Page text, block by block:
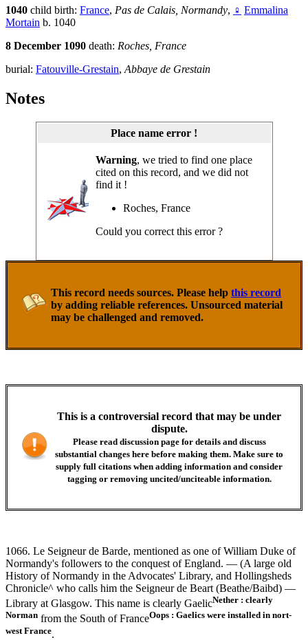
1040 child birth: France, Pas de Calais, Normandy, ♀ Emmalina
Mortain b. 1040
8 December 1090 death: Roches, France
burial: Fatouville-Grestain, Abbaye de Grestain
Notes
Place name error !
Warning, we tried to find one place
cited on this record, and we did not
find it !
Roches, France
Could you correct this error ?
This record needs sources. Please help this record
by adding reliable references. Unsourced material
may be challenged and removed.
This is a controversial record that may be under
dispute.
Please read discussion page for details and discuss
substantial changes here before making them. Make sure to
supply full citations when adding information and consider
tagging or removing uncited/unciteable information.
1066. Le Seigneur de Barde, mentioned as one of William Duke of
Normandy's followers to the conquest of England. — (A large old
History of Normandy in the Advocates' Library, and Hollingsheds
Chronicle^ who calls him the Seigneur de Beart (Beathe/Baibd) —
Library at Glasgow. This name is clearly GaelicNether : clearly
Norman from the South of FranceOops : Gaelics were installed in nort-
west France.